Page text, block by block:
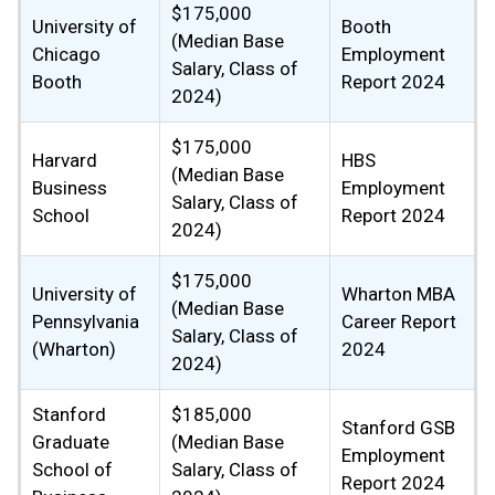
University of
Chicago
Booth
$175,000
(Median Base
Salary, Class of
2024)
Booth
Employment
Report 2024
Harvard
Business
School
$175,000
(Median Base
Salary, Class of
2024)
HBS
Employment
Report 2024
University of
Pennsylvania
(Wharton)
$175,000
(Median Base
Salary, Class of
2024)
Wharton MBA
Career Report
2024
Stanford
Graduate
School of
$185,000
(Median Base
Salary, Class of
Stanford GSB
Employment
Report 2024